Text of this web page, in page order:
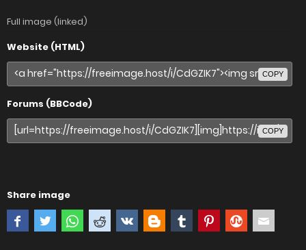
Full image (linked)
Website (HTML)
COPY
Forums (BBCode)
COPY
Share image